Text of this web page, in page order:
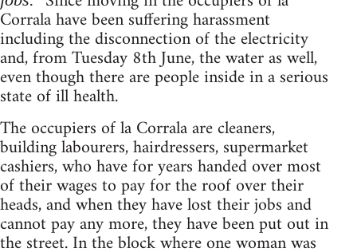
Corrala have been suffering harassment
including the disconnection of the electricity
and, from Tuesday 8th June, the water as well,
even though there are people inside in a serious
state of ill health.
The occupiers of la Corrala are cleaners,
building labourers, hairdressers, supermarket
cashiers, who have for years handed over most
of their wages to pay for the roof over their
heads, and when they have lost their jobs and
cannot pay any more, they have been put out in
the street. In the block where one woman was